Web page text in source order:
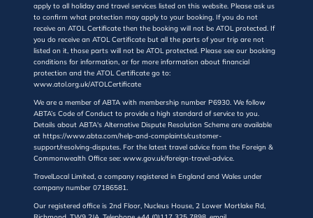
apply to all holiday and travel services listed on this website. Please ask us
to confirm what protection may apply to your booking. If you do not
receive an ATOL Certificate then the booking will not be ATOL protected. If
you do receive an ATOL Certificate but all the parts of your trip are not
listed on it, those parts will not be ATOL protected. Please see our booking
conditions for information, or for more information about financial
protection and the ATOL Certificate go to:
www.atol.org.uk/ATOLCertificate
We are a member of ABTA with membership number P6930. We follow
ABTA’s Code of Conduct to provide a high standard of service to you.
Details about ABTA's Alternative Dispute Resolution Scheme are available
at https://www.abta.com/help-and-complaints/customer-
support/resolving-disputes. For the latest travel advice from the Foreign &
Commonwealth Office see: www.gov.uk/foreign-travel-advice.
TravelLocal Limited, a company registered in England and Wales under
company number 07186581.
Our registered office is 2nd Floor, Nucleus House, 2 Lower Mortlake Rd,